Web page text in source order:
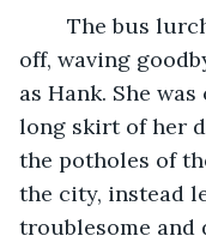
off, waving
as Hank. She
long skirt of her
the potholes of
the city, instead
troublesome and